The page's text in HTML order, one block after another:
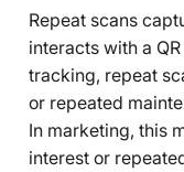
Repeat scans
interacts with a
tracking, repeat
or repeated
In marketing, this
interest or